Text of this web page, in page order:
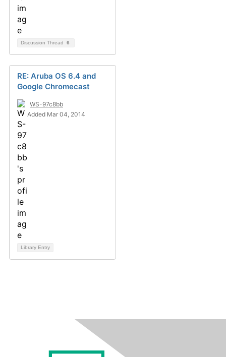
Discussion Thread 6
RE: Aruba OS 6.4 and
Google Chromecast
WS-97c8bb
Added Mar 04, 2014
Library Entry